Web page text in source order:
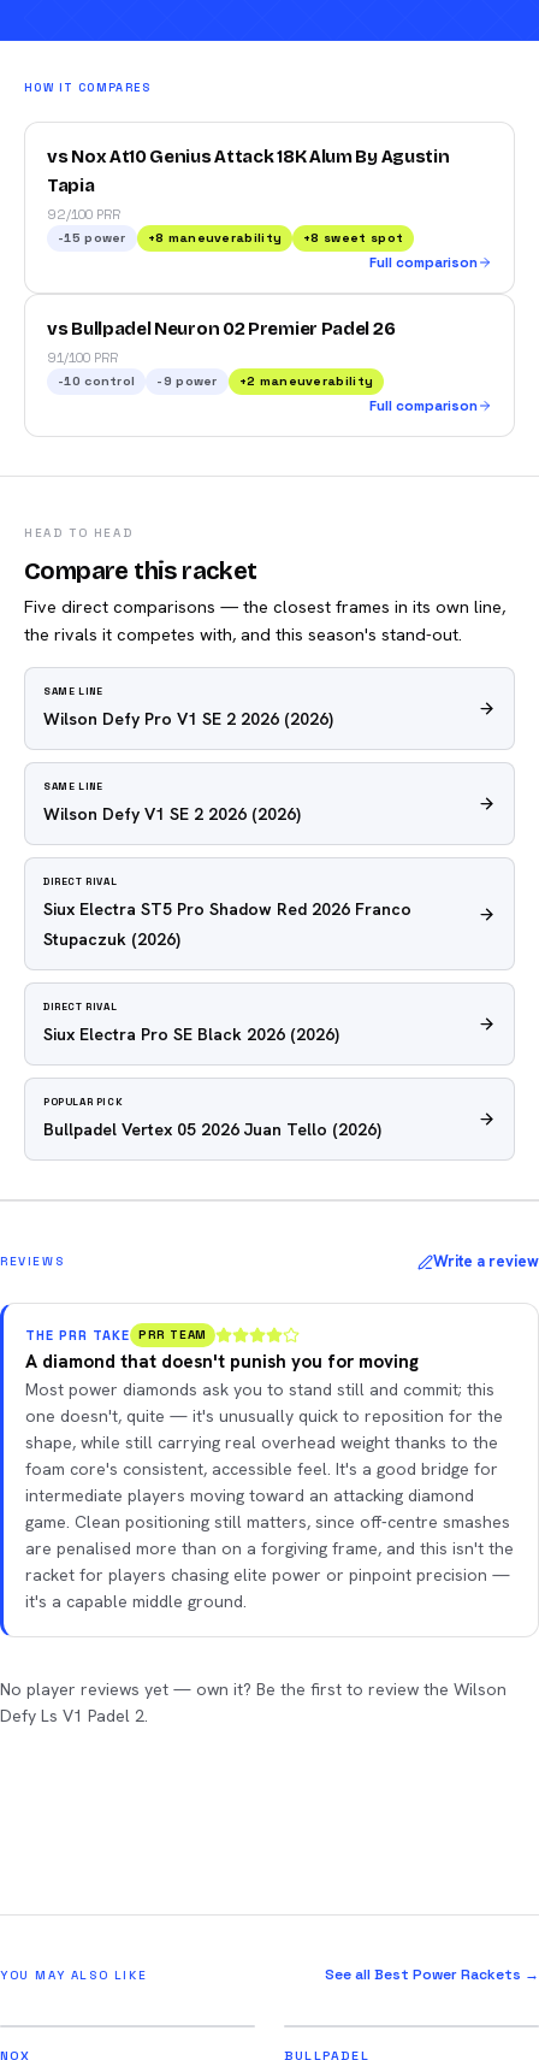
HOW IT COMPARES
vs Nox At10 Genius Attack 18K Alum By Agustin
Tapia
92/100 PRR
-15 power +8 maneuverability +8 sweet spot
Full comparison
vs Bullpadel Neuron 02 Premier Padel 26
91/100 PRR
-10 control -9 power +2 maneuverability
Full comparison
HEAD TO HEAD
Compare this racket
Five direct comparisons — the closest frames in its own line,
the rivals it competes with, and this season's stand-out.
SAME LINE
Wilson Defy Pro V1 SE 2 2026 (2026)
SAME LINE
Wilson Defy V1 SE 2 2026 (2026)
DIRECT RIVAL
Siux Electra ST5 Pro Shadow Red 2026 Franco
Stupaczuk (2026)
DIRECT RIVAL
Siux Electra Pro SE Black 2026 (2026)
POPULAR PICK
Bullpadel Vertex 05 2026 Juan Tello (2026)
REVIEWS Write a review
THE PRR TAKE PRR TEAM
A diamond that doesn't punish you for moving
Most power diamonds ask you to stand still and commit; this
one doesn't, quite — it's unusually quick to reposition for the
shape, while still carrying real overhead weight thanks to the
foam core's consistent, accessible feel. It's a good bridge for
intermediate players moving toward an attacking diamond
game. Clean positioning still matters, since off-centre smashes
are penalised more than on a forgiving frame, and this isn't the
racket for players chasing elite power or pinpoint precision —
it's a capable middle ground.
No player reviews yet — own it? Be the first to review the Wilson
Defy Ls V1 Padel 2.
YOU MAY ALSO LIKE See all Best Power Rackets →
NOX BULLPADEL